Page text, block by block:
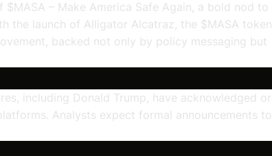
– Make America Safe Again, a bold nod to
the launch of Alligator Alcatraz, the $MASA token
backed not only by policy messaging but
including Donald Trump, have acknowledged or
Analysts expect formal announcements to